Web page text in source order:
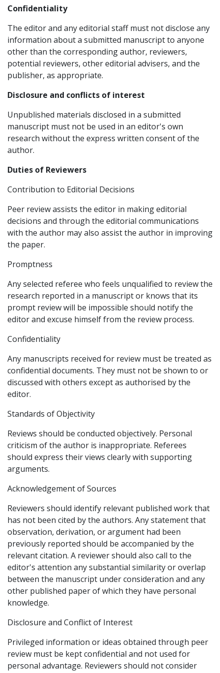
Confidentiality
The editor and any editorial staff must not disclose any
information about a submitted manuscript to anyone
other than the corresponding author, reviewers,
potential reviewers, other editorial advisers, and the
publisher, as appropriate.
Disclosure and conflicts of interest
Unpublished materials disclosed in a submitted
manuscript must not be used in an editor's own
research without the express written consent of the
author.
Duties of Reviewers
Contribution to Editorial Decisions
Peer review assists the editor in making editorial
decisions and through the editorial communications
with the author may also assist the author in improving
the paper.
Promptness
Any selected referee who feels unqualified to review the
research reported in a manuscript or knows that its
prompt review will be impossible should notify the
editor and excuse himself from the review process.
Confidentiality
Any manuscripts received for review must be treated as
confidential documents. They must not be shown to or
discussed with others except as authorised by the
editor.
Standards of Objectivity
Reviews should be conducted objectively. Personal
criticism of the author is inappropriate. Referees
should express their views clearly with supporting
arguments.
Acknowledgement of Sources
Reviewers should identify relevant published work that
has not been cited by the authors. Any statement that
observation, derivation, or argument had been
previously reported should be accompanied by the
relevant citation. A reviewer should also call to the
editor's attention any substantial similarity or overlap
between the manuscript under consideration and any
other published paper of which they have personal
knowledge.
Disclosure and Conflict of Interest
Privileged information or ideas obtained through peer
review must be kept confidential and not used for
personal advantage. Reviewers should not consider